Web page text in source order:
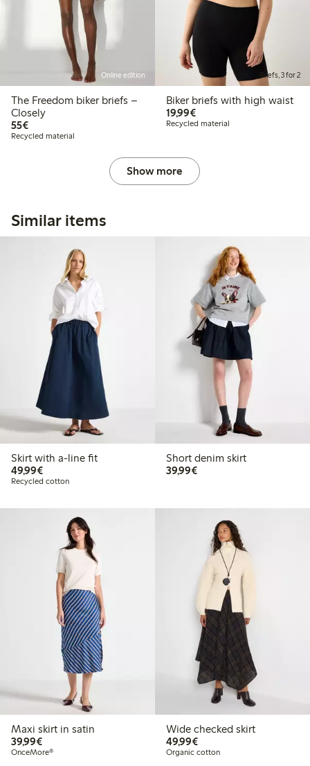
Online edition
The Freedom biker briefs –
Closely
55€€55.00
Recycled material
Briefs, 3 for 2
Biker briefs with high waist
19,99€€19.99
Recycled material
Show more
Similar items
Skirt with a-line fit
49,99€€49.99
Recycled cotton
Short denim skirt
39,99€€39.99
Maxi skirt in satin
39,99€€39.99
OnceMore®
Wide checked skirt
49,99€€49.99
Organic cotton